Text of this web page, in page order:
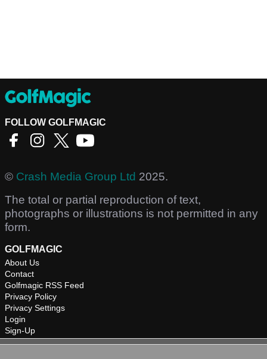
FOLLOW GOLFMAGIC
© Crash Media Group Ltd 2025.
The total or partial reproduction of text,
photographs or illustrations is not permitted in any
form.
GOLFMAGIC
About Us
Contact
Golfmagic RSS Feed
Privacy Policy
Privacy Settings
Login
Sign-Up